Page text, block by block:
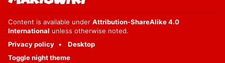
Content is available under Attribution-ShareAlike 4.0
International unless otherwise noted.
Privacy policy
Desktop
Toggle night theme